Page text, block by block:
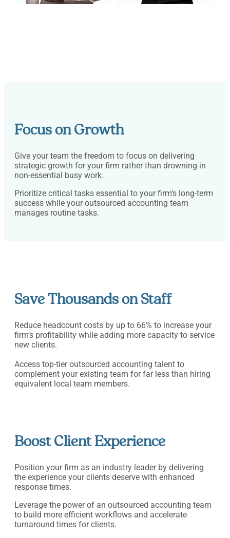
Focus on Growth
Give your team the freedom to focus on delivering
strategic growth for your firm rather than drowning in
non-essential busy work.
Prioritize critical tasks essential to your firm’s long-term
success while your outsourced accounting team
manages routine tasks.
Save Thousands on Staff
Reduce headcount costs by up to 66% to increase your
firm’s profitability while adding more capacity to service
new clients.
Access top-tier outsourced accounting talent to
complement your existing team for far less than hiring
equivalent local team members.
Boost Client Experience
Position your firm as an industry leader by delivering
the experience your clients deserve with enhanced
response times.
Leverage the power of an outsourced accounting team
to build more efficient workflows and accelerate
turnaround times for clients.